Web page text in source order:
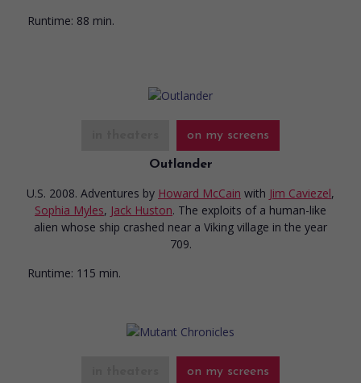
Runtime: 88 min.
on my screens
Outlander
U.S. 2008. Adventures by Howard McCain with Jim Caviezel,
Sophia Myles, Jack Huston. The exploits of a human-like
alien whose ship crashed near a Viking village in the year
709.
Runtime: 115 min.
on my screens